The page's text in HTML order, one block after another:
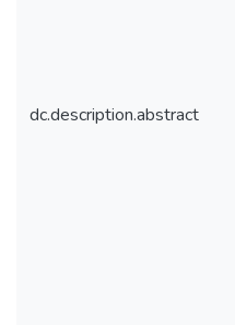
dc.description.abstract